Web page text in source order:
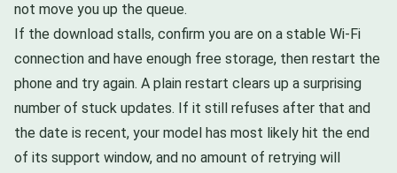
not move you up the queue.
If the download stalls, confirm you are on a stable Wi-Fi
connection and have enough free storage, then restart the
phone and try again. A plain restart clears up a surprising
number of stuck updates. If it still refuses after that and
the date is recent, your model has most likely hit the end
of its support window, and no amount of retrying will